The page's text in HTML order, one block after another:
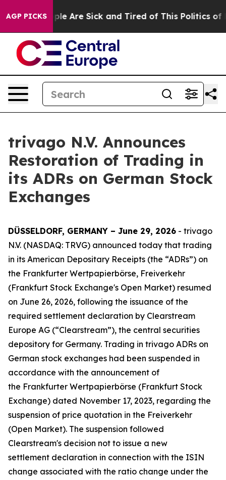
AGP PICKS
“People Are Sick and Tired of This Politics of
trivago N.V. Announces
Restoration of Trading in
its ADRs on German Stock
Exchanges
DÜSSELDORF, GERMANY – June 29, 2026 - trivago
N.V. (NASDAQ: TRVG) announced today that trading
in its American Depositary Receipts (the “ADRs”) on
the Frankfurter Wertpapierbörse, Freiverkehr
(Frankfurt Stock Exchange's Open Market) resumed
on June 26, 2026, following the issuance of the
required settlement declaration by Clearstream
Europe AG (“Clearstream”), the central securities
depository for Germany. Trading in trivago ADRs on
German stock exchanges had been suspended in
accordance with the announcement of
the Frankfurter Wertpapierbörse (Frankfurt Stock
Exchange) dated November 17, 2023, regarding the
suspension of price quotation in the Freiverkehr
(Open Market). The suspension followed
Clearstream's decision not to issue a new
settlement declaration in connection with the ISIN
change associated with the ratio change under the